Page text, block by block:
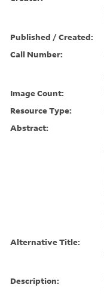
Published / Created:
Call Number:
Image Count:
Resource Type:
Abstract:
Alternative Title:
Description: